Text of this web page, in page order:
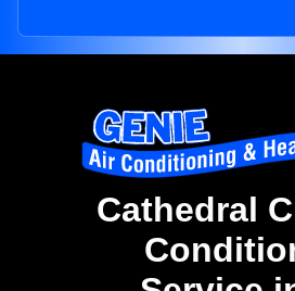
Cathedral